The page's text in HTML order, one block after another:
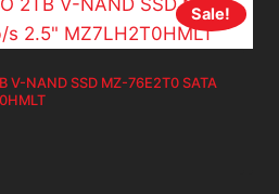
Sale!
V-NAND SSD MZ-76E2T0 SATA